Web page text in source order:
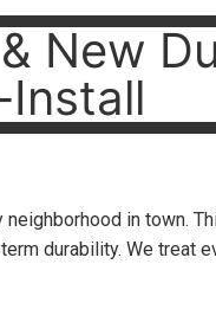
New
in town.
durability. We treat